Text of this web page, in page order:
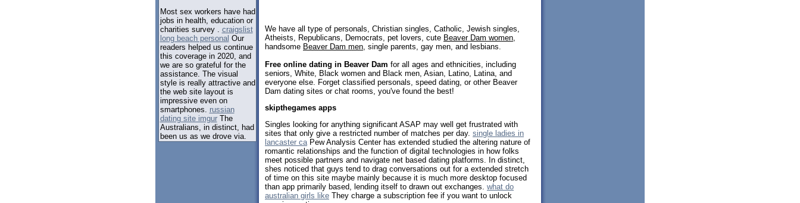
Most sex workers have had
jobs in health, education or
charities survey . craigslist
long beach personal Our
readers helped us continue
this coverage in 2020, and
we are so grateful for the
assistance. The visual
style is really attractive and
the web site layout is
impressive even on
smartphones. russian
dating site imgurThe
Australians, in distinct, had
been us as we drove via.
We have all type of personals, Christian singles, Catholic, Jewish singles,
Atheists, Republicans, Democrats, pet lovers, cute Beaver Dam women
handsome Beaver Dam men , single parents, gay men, and lesbians.
Free online dating in Beaver Dam for all ages and ethnicities, including
seniors, White, Black women and Black men, Asian, Latino, Latina, and
everyone else. Forget classified personals, speed dating, or other Beaver
Dam dating sites or chat rooms, you've found the best!
skipthegames apps
Singles looking for anything significant ASAP may well get frustrated with
sites that only give a restricted number of matches per day. single ladies in
lancaster caPew Analysis Center has extended studied the altering nature of
romantic relationships and the function of digital technologies in how folks
meet possible partners and navigate net based dating platforms. In distinct,
shes noticed that guys tend to drag conversations out for a extended stretch
of time on this site maybe mainly because it is much more desktop focused
than app primarily based, lending itself to drawn out exchanges. what do
australian girls like They charge a subscription fee if you want to unlock